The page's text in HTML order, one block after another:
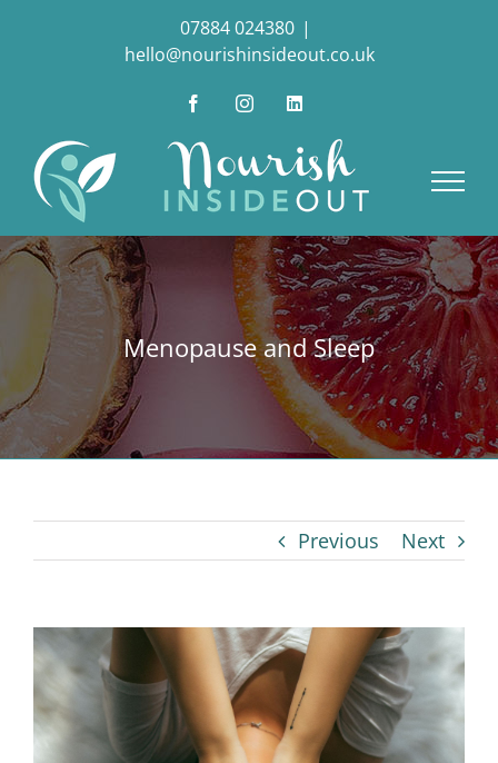
07884 024380 |
hello@nourishinsideout.co.uk
FacebookInstagramLinkedIn
Menopause and Sleep
Previous Next
View
Larger
Image